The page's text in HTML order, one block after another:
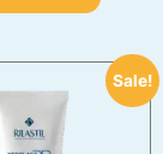
Sale!